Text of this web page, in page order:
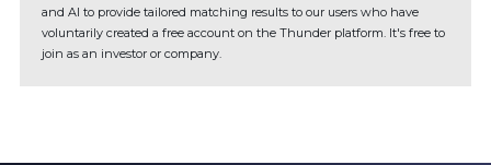
and AI to provide tailored matching results to our users who have
voluntarily created a free account on the Thunder platform. It's free to
join as an investor or company.